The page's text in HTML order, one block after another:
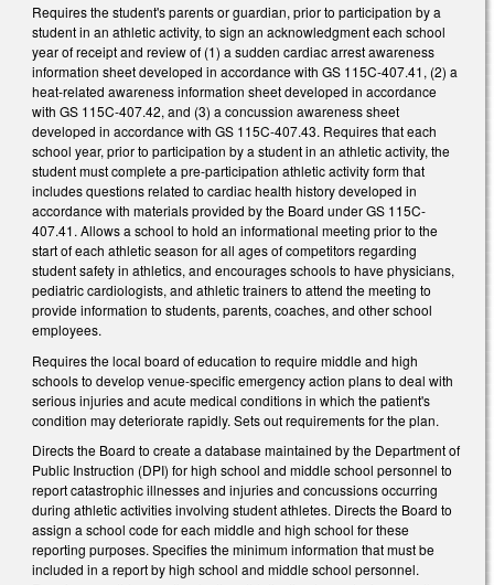
Requires the student's parents or guardian, prior to participation by a
student in an athletic activity, to sign an acknowledgment each school
year of receipt and review of (1) a sudden cardiac arrest awareness
information sheet developed in accordance with GS 115C-407.41, (2) a
heat-related awareness information sheet developed in accordance
with GS 115C-407.42, and (3) a concussion awareness sheet
developed in accordance with GS 115C-407.43. Requires that each
school year, prior to participation by a student in an athletic activity, the
student must complete a pre-participation athletic activity form that
includes questions related to cardiac health history developed in
accordance with materials provided by the Board under GS 115C-
407.41. Allows a school to hold an informational meeting prior to the
start of each athletic season for all ages of competitors regarding
student safety in athletics, and encourages schools to have physicians,
pediatric cardiologists, and athletic trainers to attend the meeting to
provide information to students, parents, coaches, and other school
employees.
Requires the local board of education to require middle and high
schools to develop venue-specific emergency action plans to deal with
serious injuries and acute medical conditions in which the patient's
condition may deteriorate rapidly. Sets out requirements for the plan.
Directs the Board to create a database maintained by the Department of
Public Instruction (DPI) for high school and middle school personnel to
report catastrophic illnesses and injuries and concussions occurring
during athletic activities involving student athletes. Directs the Board to
assign a school code for each middle and high school for these
reporting purposes. Specifies the minimum information that must be
included in a report by high school and middle school personnel.